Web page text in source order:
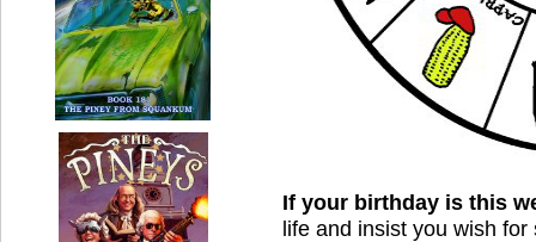
If your birthday is this w
life and insist you wish